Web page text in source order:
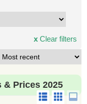
xClear filters
& Prices 2025